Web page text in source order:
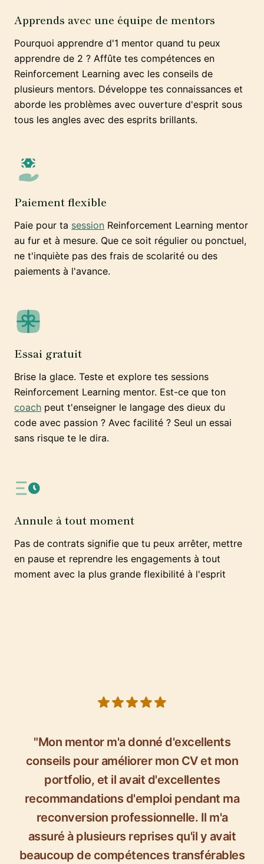
Apprends avec une équipe de mentors
Pourquoi apprendre d'1 mentor quand tu peux
apprendre de 2 ? Affûte tes compétences en
Reinforcement Learning avec les conseils de
plusieurs mentors. Développe tes connaissances et
aborde les problèmes avec ouverture d'esprit sous
tous les angles avec des esprits brillants.
Paiement flexible
Paie pour ta session Reinforcement Learning mentor
au fur et à mesure. Que ce soit régulier ou ponctuel,
ne t'inquiète pas des frais de scolarité ou des
paiements à l'avance.
Essai gratuit
Brise la glace. Teste et explore tes sessions
Reinforcement Learning mentor. Est-ce que ton
coach peut t'enseigner le langage des dieux du
code avec passion ? Avec facilité ? Seul un essai
sans risque te le dira.
Annule à tout moment
Pas de contrats signifie que tu peux arrêter, mettre
en pause et reprendre les engagements à tout
moment avec la plus grande flexibilité à l'esprit
"Mon mentor m'a donné d'excellents
conseils pour améliorer mon CV et mon
portfolio, et il avait d'excellentes
recommandations d'emploi pendant ma
reconversion professionnelle. Il m'a
assuré à plusieurs reprises qu'il y avait
beaucoup de compétences transférables